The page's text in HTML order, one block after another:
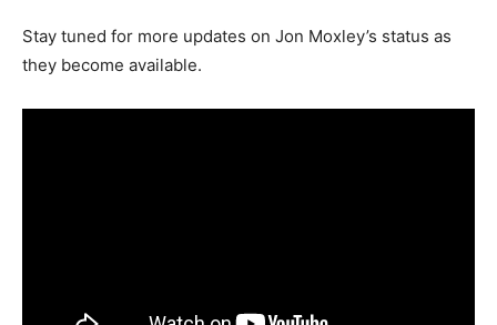
Stay tuned for more updates on Jon Moxley’s status as
they become available.